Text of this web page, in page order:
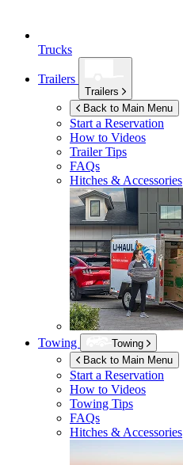
Trucks
Trailers
Trailers
Back to Main Menu
Start a Reservation
How to Videos
Trailer Tips
FAQs
Hitches & Accessories
Towing
Towing
Back to Main Menu
Start a Reservation
How to Videos
Towing Tips
FAQs
Hitches & Accessories